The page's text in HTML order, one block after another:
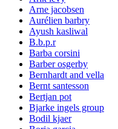
Arne jacobsen
Aurélien barbry
Ayush kasliwal
B.b.p.r
Barba corsini
Barber osgerby
Bernhardt and vella
Bernt santesson
Bertjan pot
Bjarke ingels group
Bodil kjaer